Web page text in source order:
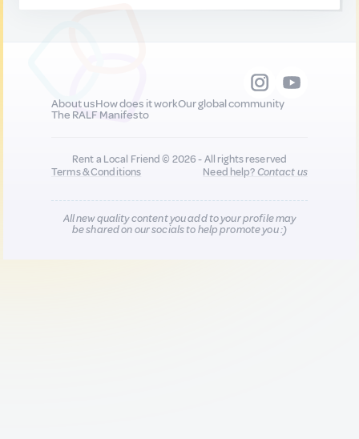
About usHow does it workOur global community
The RALF Manifesto
Rent a Local Friend © 2026 - All rights reserved
Terms & Conditions
Need help?Contact us
All new quality content you add to your profile may
be shared on our socials to help promote you :)